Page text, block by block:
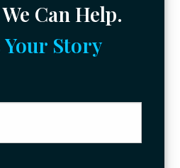
Can Help.
Your Story